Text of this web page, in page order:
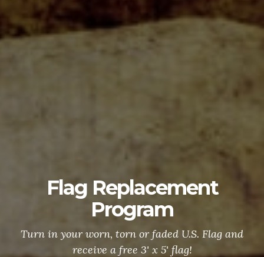
Flag Replacement
Program
Turn in your worn, torn or faded U.S. Flag and
receive a free 3' x 5' flag!